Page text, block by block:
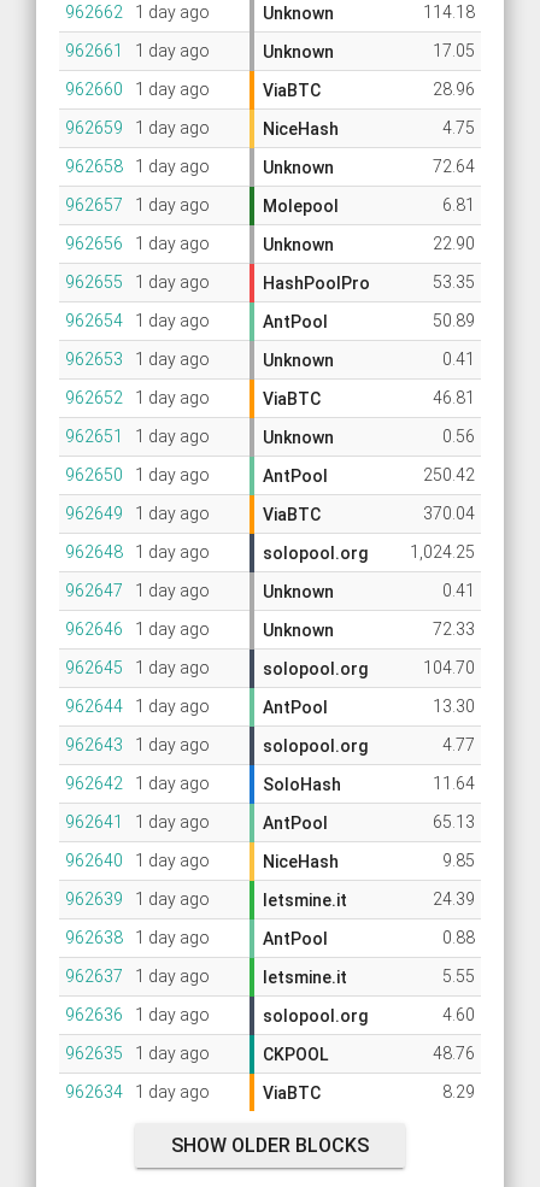
962662
1 day ago Unknown
114.18
962661
1 day ago Unknown
17.05
962660
1 day ago ViaBTC
28.96
962659
1 day ago NiceHash
4.75
962658
1 day ago Unknown
72.64
962657
1 day ago Molepool
6.81
962656
1 day ago Unknown
22.90
962655
1 day ago HashPoolPro
53.35
962654
1 day ago AntPool
50.89
962653
1 day ago Unknown
0.41
962652
1 day ago ViaBTC
46.81
962651
1 day ago Unknown
0.56
962650
1 day ago AntPool
250.42
962649
1 day ago ViaBTC
370.04
962648
1 day ago solopool.org
1,024.25
962647
1 day ago Unknown
0.41
962646
1 day ago Unknown
72.33
962645
1 day ago solopool.org
104.70
962644
1 day ago AntPool
13.30
962643
1 day ago solopool.org
4.77
962642
1 day ago SoloHash
11.64
962641
1 day ago AntPool
65.13
962640
1 day ago NiceHash
9.85
962639
1 day ago letsmine.it
24.39
962638
1 day ago AntPool
0.88
962637
1 day ago letsmine.it
5.55
962636
1 day ago solopool.org
4.60
962635
1 day ago CKPOOL
48.76
962634
1 day ago ViaBTC 8.29
SHOW OLDER BLOCKS